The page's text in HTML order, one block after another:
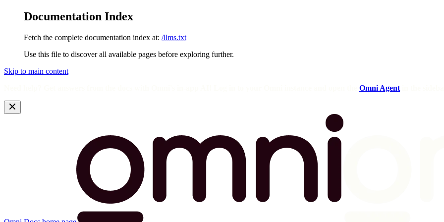
Documentation Index
Fetch the complete documentation index at: /llms.txt
Use this file to discover all available pages before exploring further.
Skip to main content
Omni Agent